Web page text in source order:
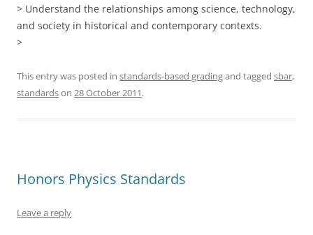
> Understand the relationships among science, technology,
and society in historical and contemporary contexts.
>
This entry was posted in standards-based gradingand tagged sbar,
standardson 28 October 2011.
Honors Physics Standards
Leave a reply